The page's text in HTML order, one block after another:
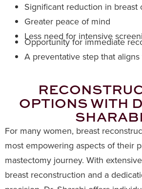
Significant reduction in breast
Greater peace of mind
Less need for intensive
Opportunity for immediate
A preventative step that
OPTIONS WITH
SHARABI
For many women, breast
most empowering aspects of their
mastectomy journey. With
breast reconstruction and a